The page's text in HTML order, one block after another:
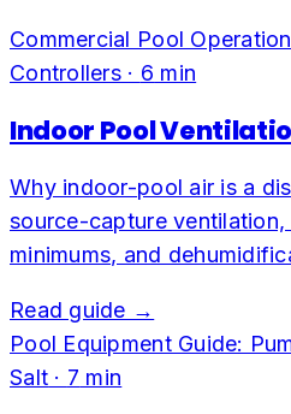
Commercial Pool
Controllers· 6 min
Indoor Pool
Why indoor-pool air is a
source-capture ventilation,
minimums, and
Read guide →
Pool Equipment Guide:
Salt · 7 min